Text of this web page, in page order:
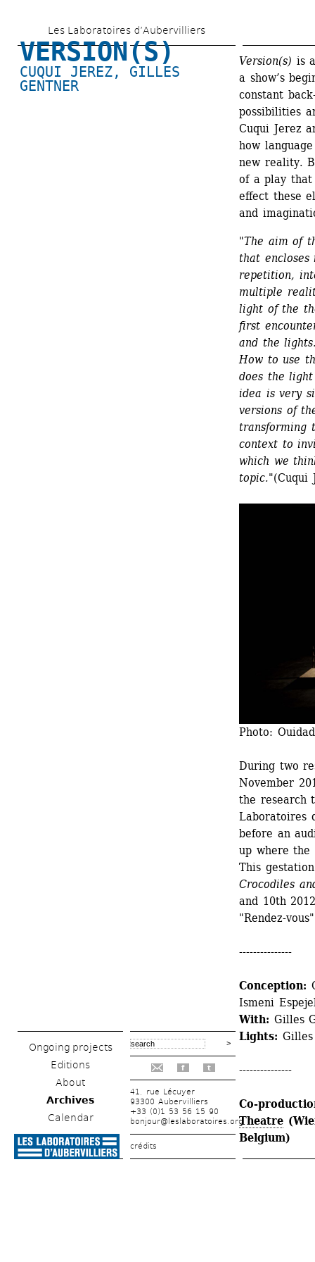
to
main
content
Les Laboratoires d’Aubervilliers
VERSION(S)
CUQUI JEREZ, GILLES
GENTNER
Ongoing projects
Editions
About
Archives
Calendar
f t
41, rue Lécuyer
93300 Aubervilliers
+33 (0)1 53 56 15 90
bonjour@leslaboratoires.org
crédits
Version(s) is
a show’s
constant
possibilities
Cuqui Jerez
how
new reality.
of a play that
effect these
and
"The aim of
that
repetition,
multiple
light of the
first
and the
How to use
does the
idea is very
versions of
transforming
context to
which we
topic."(Cuqui
Photo:
During two
November
the research
Laboratoires
before an
up where the
This
Crocodiles
and 10th
"Rendez-
---------------
Conception:
Ismeni
With: Gilles
Lights:
---------------
Co-
Theatre
Belgium)